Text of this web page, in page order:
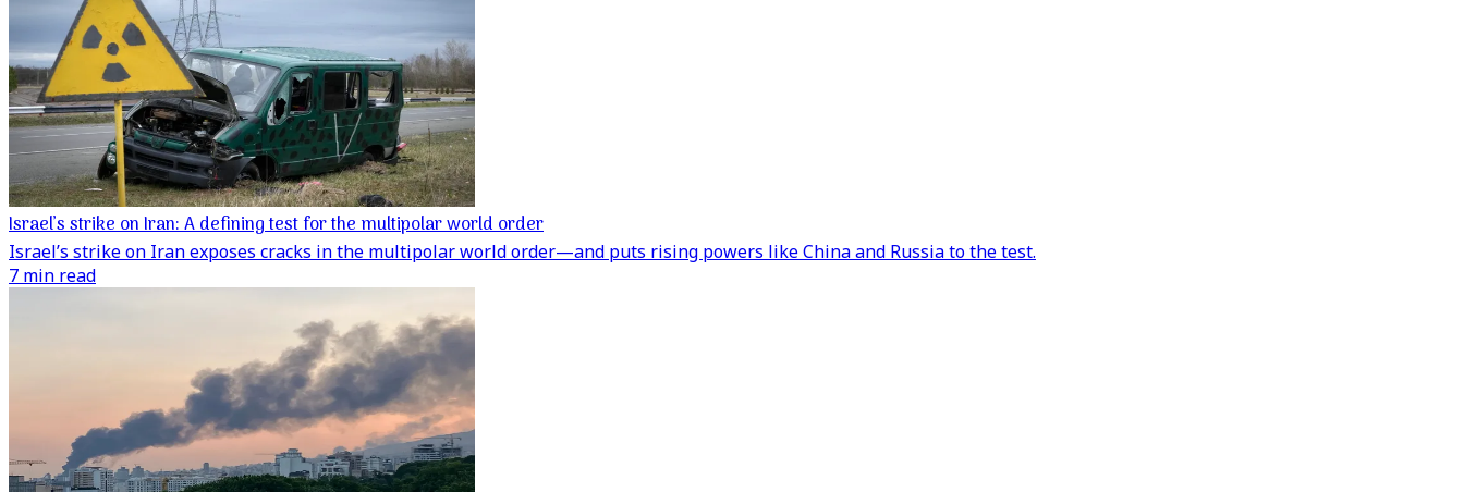
Israel’s strike on Iran: A defining test for the multipolar world order
Israel’s strike on Iran exposes cracks in the multipolar world order—and puts rising powers like China and Russia to the test.
7 min read